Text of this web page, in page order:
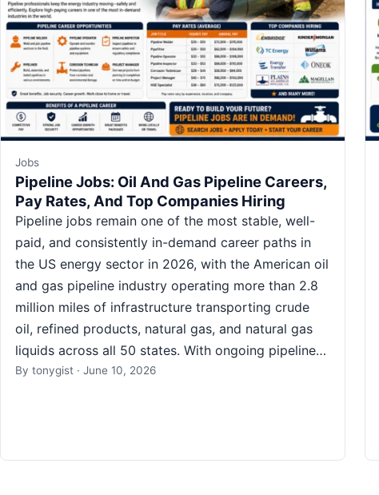
Jobs
Pipeline Jobs: Oil And Gas Pipeline Careers,
Pay Rates, And Top Companies Hiring
Pipeline jobs remain one of the most stable, well-
paid, and consistently in-demand career paths in
the US energy sector in 2026, with the American oil
and gas pipeline industry operating more than 2.8
million miles of infrastructure transporting crude
oil, refined products, natural gas, and natural gas
liquids across all 50 states. With ongoing pipeline…
By tonygist · June 10, 2026